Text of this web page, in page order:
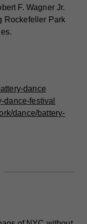
F. Wagner Jr.
Rockefeller Park
dance
dance-festival
dance/battery-